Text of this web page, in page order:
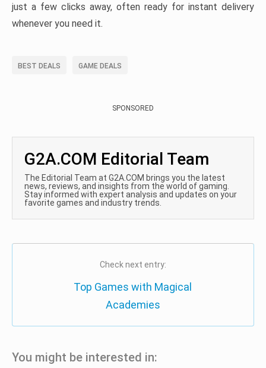
just a few clicks away, often ready for instant delivery
whenever you need it.
BEST DEALS GAME DEALS
SPONSORED
G2A.COM Editorial Team
The Editorial Team at G2A.COM brings you the latest
news, reviews, and insights from the world of gaming.
Stay informed with expert analysis and updates on your
favorite games and industry trends.
Check next entry:
Top Games with Magical
Academies
You might be interested in: